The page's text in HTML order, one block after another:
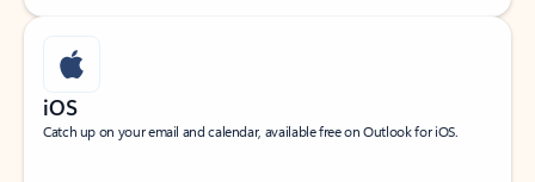
iOS
Catch up on your email and calendar, available free on Outlook for iOS.